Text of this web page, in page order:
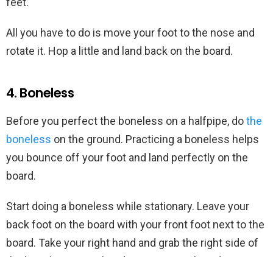
All you have to do is move your foot to the nose and
rotate it. Hop a little and land back on the board.
4. Boneless
Before you perfect the boneless on a halfpipe, dothe
boneless on the ground. Practicing a boneless helps
you bounce off your foot and land perfectly on the
board.
Start doing a boneless while stationary. Leave your
back foot on the board with your front foot next to the
board. Take your right hand and grab the right side of